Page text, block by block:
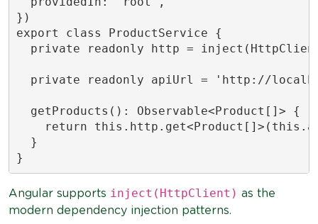
})
export class ProductService {
private readonly http =
private readonly apiUrl = 'http://
  getProducts(): Observable<Product[]> {
return
  }
Angular supports inject(HttpClient) as the
modern dependency injection patterns.